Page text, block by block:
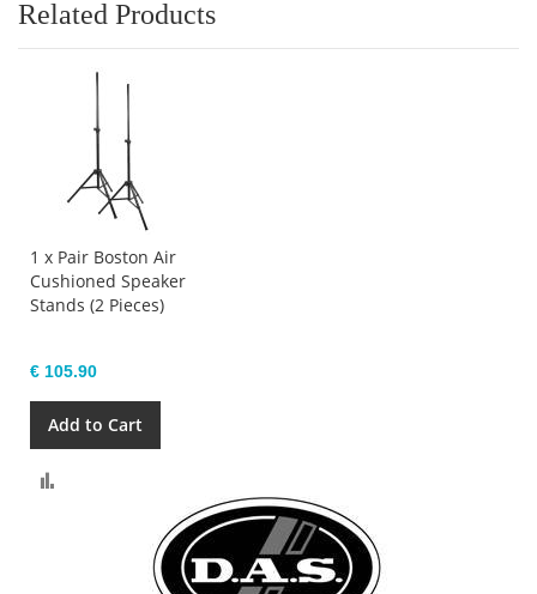
Related Products
1 x Pair Boston Air
Cushioned Speaker
Stands (2 Pieces)
€ 105.90
Add to Cart